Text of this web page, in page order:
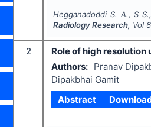
Hegganadoddi S. A., S
Radiology Research, Vol 6
2
Role of high resolution
Authors:
Pranav
Dipakbhai Gamit
Abstract